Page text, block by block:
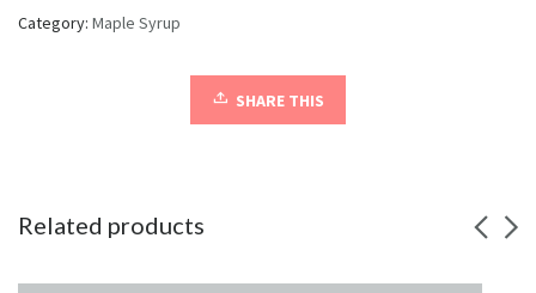
Category: Maple Syrup
SHARE THIS
Related products